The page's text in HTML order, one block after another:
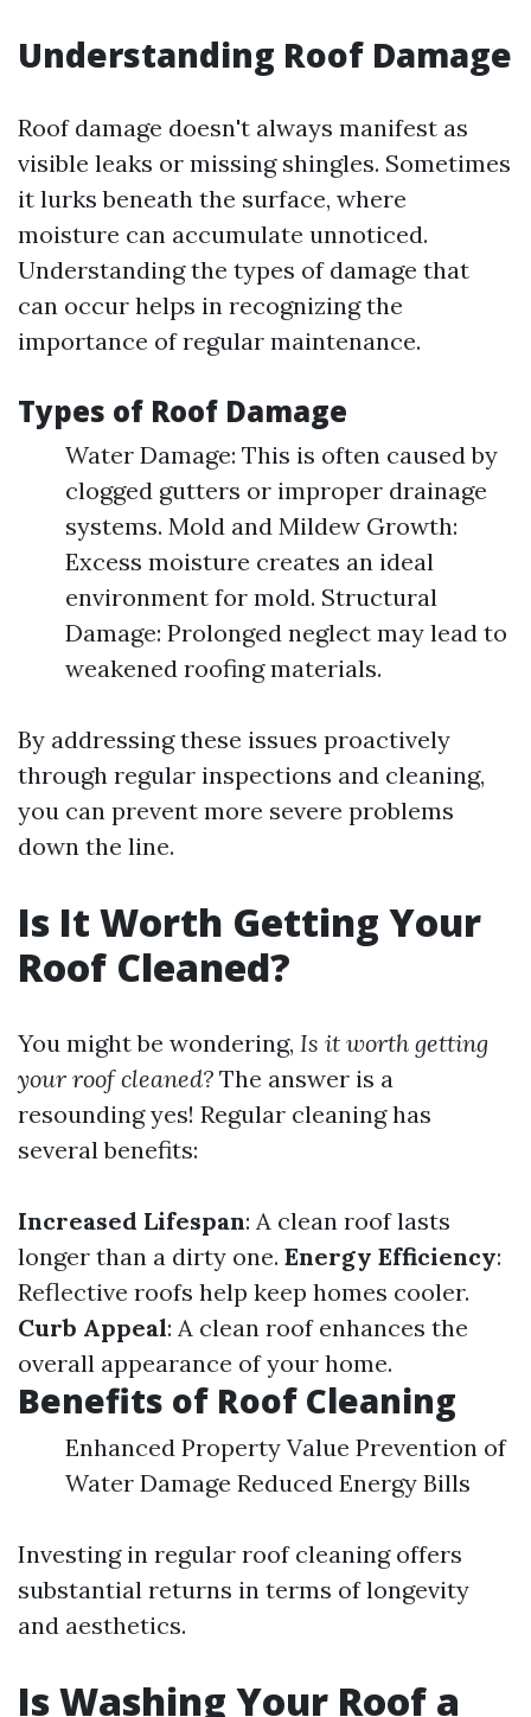
Understanding Roof Damage
Roof damage doesn't always manifest as
visible leaks or missing shingles. Sometimes
it lurks beneath the surface, where
moisture can accumulate unnoticed.
Understanding the types of damage that
can occur helps in recognizing the
importance of regular maintenance.
Types of Roof Damage
Water Damage: This is often caused by
clogged gutters or improper drainage
systems. Mold and Mildew Growth:
Excess moisture creates an ideal
environment for mold. Structural
Damage: Prolonged neglect may lead to
weakened roofing materials.
By addressing these issues proactively
through regular inspections and cleaning,
you can prevent more severe problems
down the line.
Is It Worth Getting Your
Roof Cleaned?
You might be wondering, Is it worth getting
your roof cleaned? The answer is a
resounding yes! Regular cleaning has
several benefits:
Increased Lifespan: A clean roof lasts
longer than a dirty one. Energy Efficiency:
Reflective roofs help keep homes cooler.
Curb Appeal: A clean roof enhances the
overall appearance of your home.
Benefits of Roof Cleaning
Enhanced Property Value Prevention of
Water Damage Reduced Energy Bills
Investing in regular roof cleaning offers
substantial returns in terms of longevity
and aesthetics.
Is Washing Your Roof a